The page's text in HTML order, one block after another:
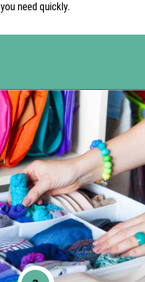
you need quickly.
https://www.happyorganizedlife.com/10-genius-hacks-to-help-you-declutter-and-organize-any-space/